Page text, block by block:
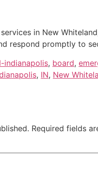
in New
respond promptly to
indianapolis, board,
, IN, New
Required fields